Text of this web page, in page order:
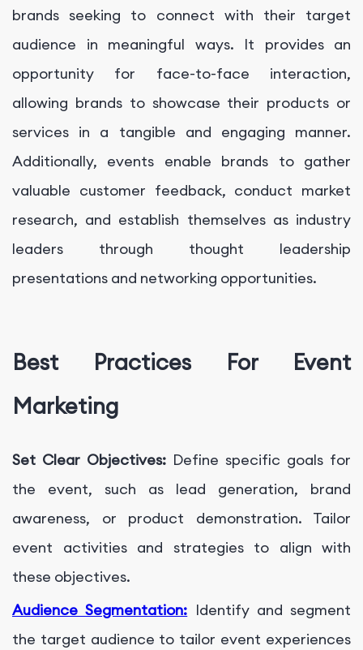
brands seeking to connect with their target
audience in meaningful ways. It provides an
opportunity for face-to-face interaction,
allowing brands to showcase their products or
services in a tangible and engaging manner.
Additionally, events enable brands to gather
valuable customer feedback, conduct market
research, and establish themselves as industry
leaders through thought leadership
presentations and networking opportunities.
Best Practices For Event
Marketing
Set Clear Objectives: Define specific goals for
the event, such as lead generation, brand
awareness, or product demonstration. Tailor
event activities and strategies to align with
these objectives.
Audience Segmentation: Identify and segment
the target audience to tailor event experiences